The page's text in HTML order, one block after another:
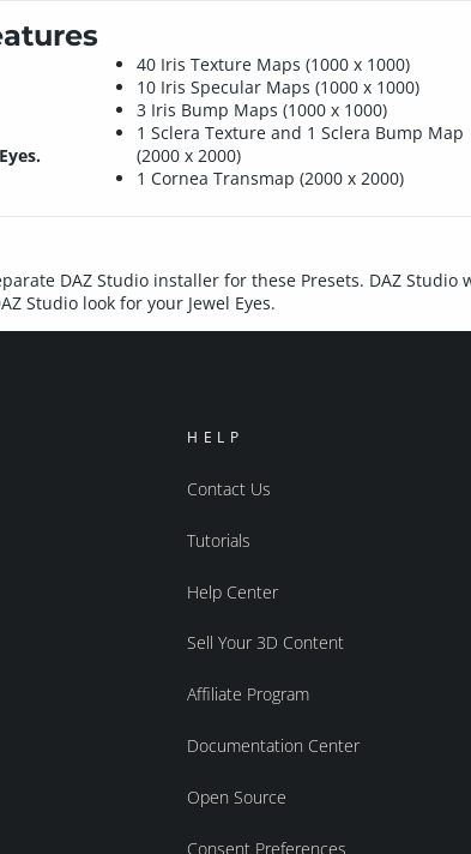
40 Iris Texture Maps (1000 x 1000)
10 Iris Specular Maps (1000 x 1000)
3 Iris Bump Maps (1000 x 1000)
1 Sclera Texture and 1 Sclera Bump Map
(2000 x 2000)
1 Cornea Transmap (2000 x 2000)
DAZ Studio installer for these Presets. DAZ
Studio look for your Jewel Eyes.
HELP
Contact Us
Tutorials
Help Center
Sell Your 3D Content
Affiliate Program
Documentation Center
Open Source
Consent Preferences